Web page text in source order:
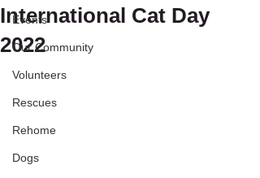
Events
Our Community
Volunteers
Rescues
Rehome
Dogs
International Cat Day
2022